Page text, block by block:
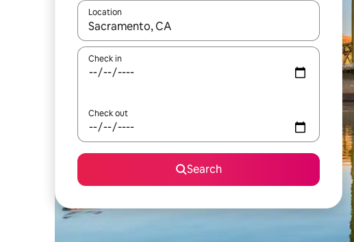
Location
When results are available, navigate with up and down
Check in
Check out
Search